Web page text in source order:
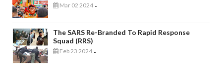
Mar 02 2024 -
The SARS Re-Branded To Rapid Response
Squad (RRS)
Feb 23 2024 -